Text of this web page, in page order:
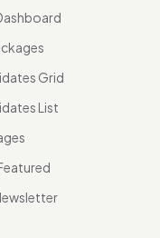
Grid
List